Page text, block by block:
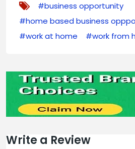
#business opportunity
#home based business
#work at home
#work from
Write a Review